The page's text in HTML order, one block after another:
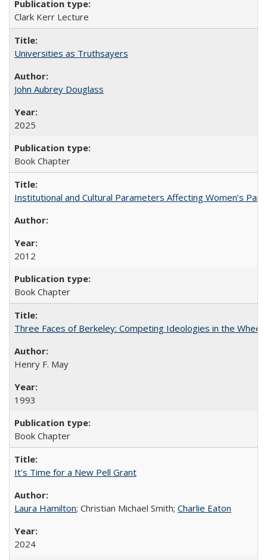
Clark Kerr Lecture
Universities as Truthsayers
John Aubrey Douglass
2025
Book Chapter
Institutional and Cultural Parameters Affecting Women’s
2012
Book Chapter
Three Faces of Berkeley: Competing Ideologies in the
Henry F. May
1993
Book Chapter
It's Time for a New Pell Grant
Laura Hamilton; Christian Michael Smith; Charlie Eaton
2024